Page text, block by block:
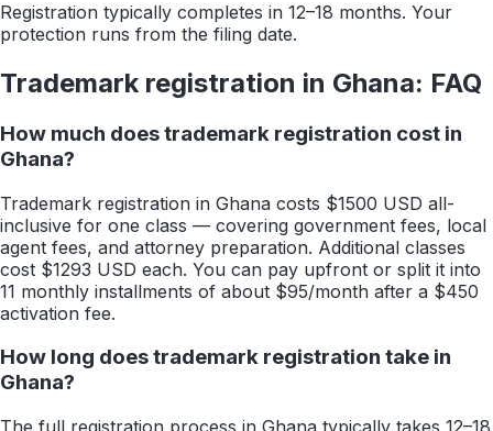
Registration typically completes in 12–18 months. Your
protection runs from the filing date.
Trademark registration in Ghana: FAQ
How much does trademark registration cost in
Ghana?
Trademark registration in Ghana costs $1500 USD all-
inclusive for one class — covering government fees, local
agent fees, and attorney preparation. Additional classes
cost $1293 USD each. You can pay upfront or split it into
11 monthly installments of about $95/month after a $450
activation fee.
How long does trademark registration take in
Ghana?